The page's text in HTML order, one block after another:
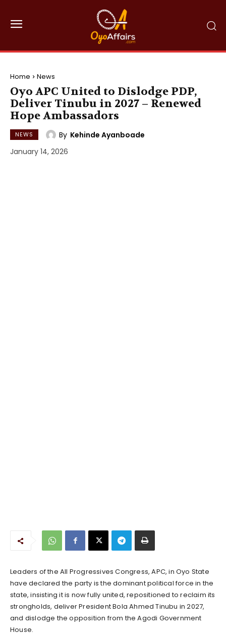
Home News
Oyo APC United to Dislodge PDP,
Deliver Tinubu in 2027 – Renewed
Hope Ambassadors
NEWS By Kehinde Ayanboade
January 14, 2026
Leaders of the All Progressives Congress, APC, in Oyo State
have declared the party is the dominant political force in the
state, insisting it is now fully united, repositioned to reclaim its
strongholds, deliver President Bola Ahmed Tinubu in 2027,
and dislodge the opposition from the Agodi Government
House.